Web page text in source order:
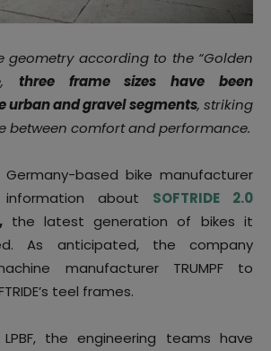
geometry according to the “Golden
three frame sizes have been
urban and gravel segments, striking
between comfort and performance.
Germany-based bike manufacturer
about SOFTRIDE 2.0
, the latest generation of bikes it
As anticipated, the company
manufacturer TRUMPF to
teel frames.
the engineering teams have